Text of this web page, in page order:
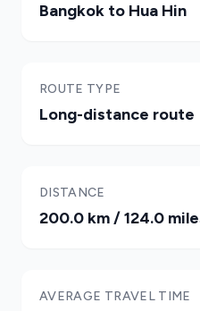
Bangkok to Hua Hin
ROUTE TYPE
Long-distance route
DISTANCE
200.0 km / 124.0
AVERAGE TRAVEL TIME